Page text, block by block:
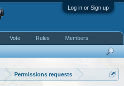
Log in or Sign up
Permissions requests
Vote Rules Members